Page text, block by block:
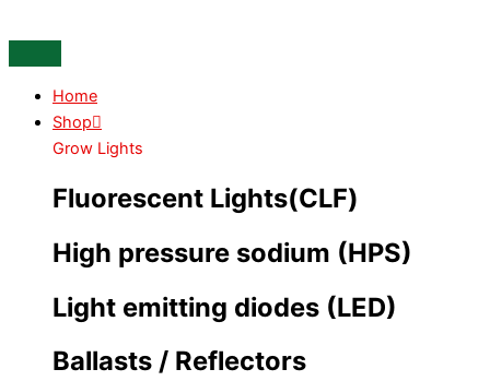
to
content
Home
Shop
Grow Lights
Fluorescent Lights(CLF)
High pressure sodium (HPS)
Light emitting diodes (LED)
Ballasts / Reflectors
pot
XL
with
6.5L
Basket